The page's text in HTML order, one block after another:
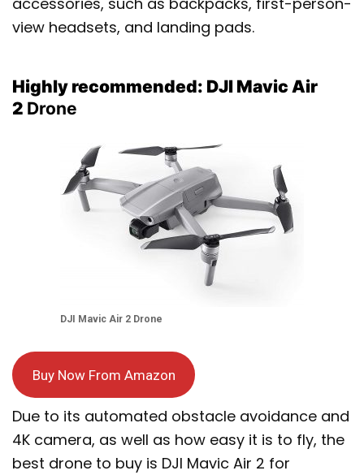
view headsets, and landing pads.
Highly recommended: DJI Mavic Air
2 Drone
DJI Mavic Air 2 Drone
Buy Now From Amazon
Due to its automated obstacle avoidance and
4K camera, as well as how easy it is to fly, the
best drone to buy is DJI Mavic Air 2 for